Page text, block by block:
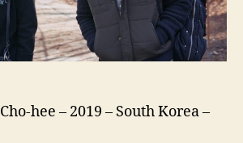
는
도
Cho-hee – 2019 – South Korea –